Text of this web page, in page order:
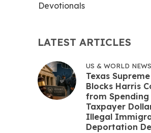
Devotionals
LATEST ARTICLES
US & WORLD NEWS
Texas
Blocks Harris
from Spending
Taxpayer
Illegal
Deportation